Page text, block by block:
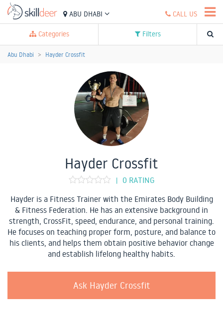
ABU DHABI CALL US
Categories Filters
Abu Dhabi Hayder Crossfit
Hayder Crossfit
|
0 RATING
Hayder is a Fitness Trainer with the Emirates Body Building
& Fitness Federation. He has an extensive background in
strength, CrossFit, speed, endurance, and personal training.
He focuses on teaching proper form, posture, and balance to
his clients, and helps them obtain positive behavior change
and establish lifelong healthy habits.
Ask Hayder Crossfit